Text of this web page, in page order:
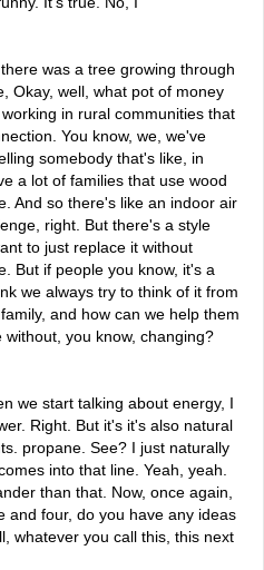
was a tree growing through
Okay, well, what pot of money
in rural communities that
You know, we, we've
somebody that's like, in
a lot of families that use wood
And so there's like an indoor air
right. But there's a style
to just replace it without
But if people you know, it's a
we always try to think of it from
and how can we help them
you know, changing?
we start talking about energy, I
Right. But it's it's also natural
propane. See? I just naturally
into that line. Yeah, yeah.
than that. Now, once again,
and four, do you have any ideas
whatever you call this, this next